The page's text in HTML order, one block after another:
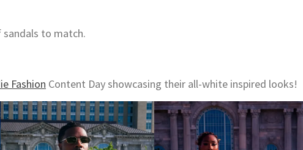
sandals to match.
Fashion Content Day showcasing their all-white inspired looks!